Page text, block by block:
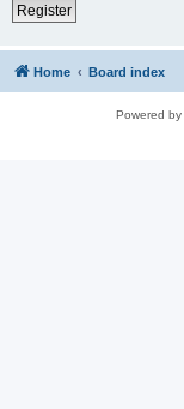
Register
Home Board index
Powered by